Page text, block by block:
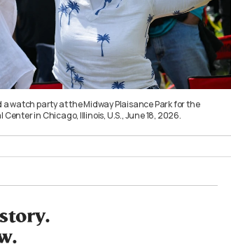
watch party at the Midway Plaisance Park for the
in Chicago, Illinois, U.S., June 18, 2026.